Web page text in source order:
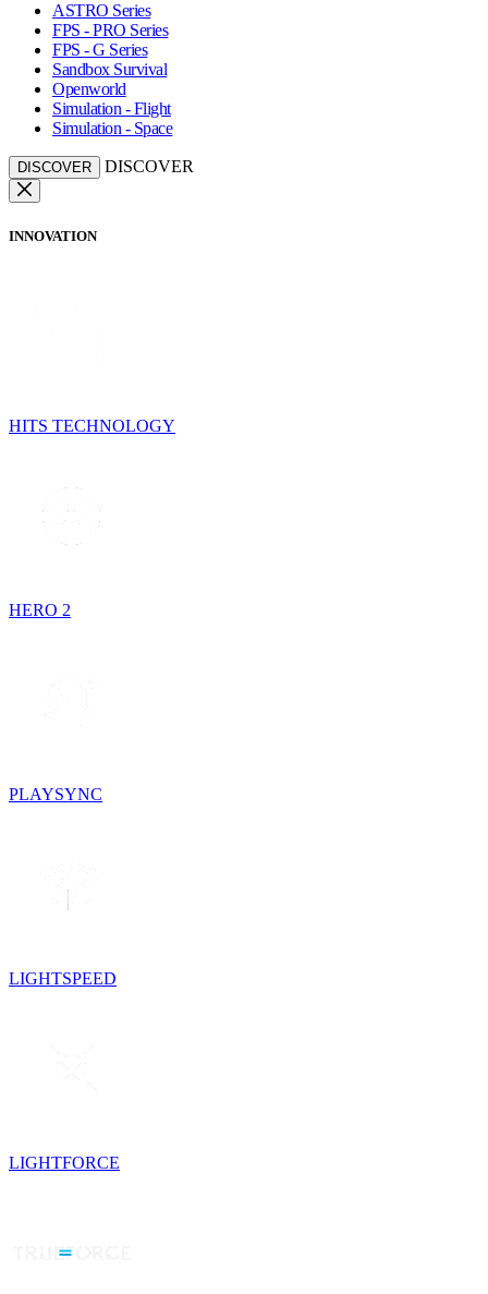
ASTRO Series
FPS - PRO Series
FPS - G Series
Sandbox Survival
Openworld
Simulation - Flight
Simulation - Space
DISCOVER DISCOVER
INNOVATION
HITS TECHNOLOGY
HERO 2
PLAYSYNC
LIGHTSPEED
LIGHTFORCE